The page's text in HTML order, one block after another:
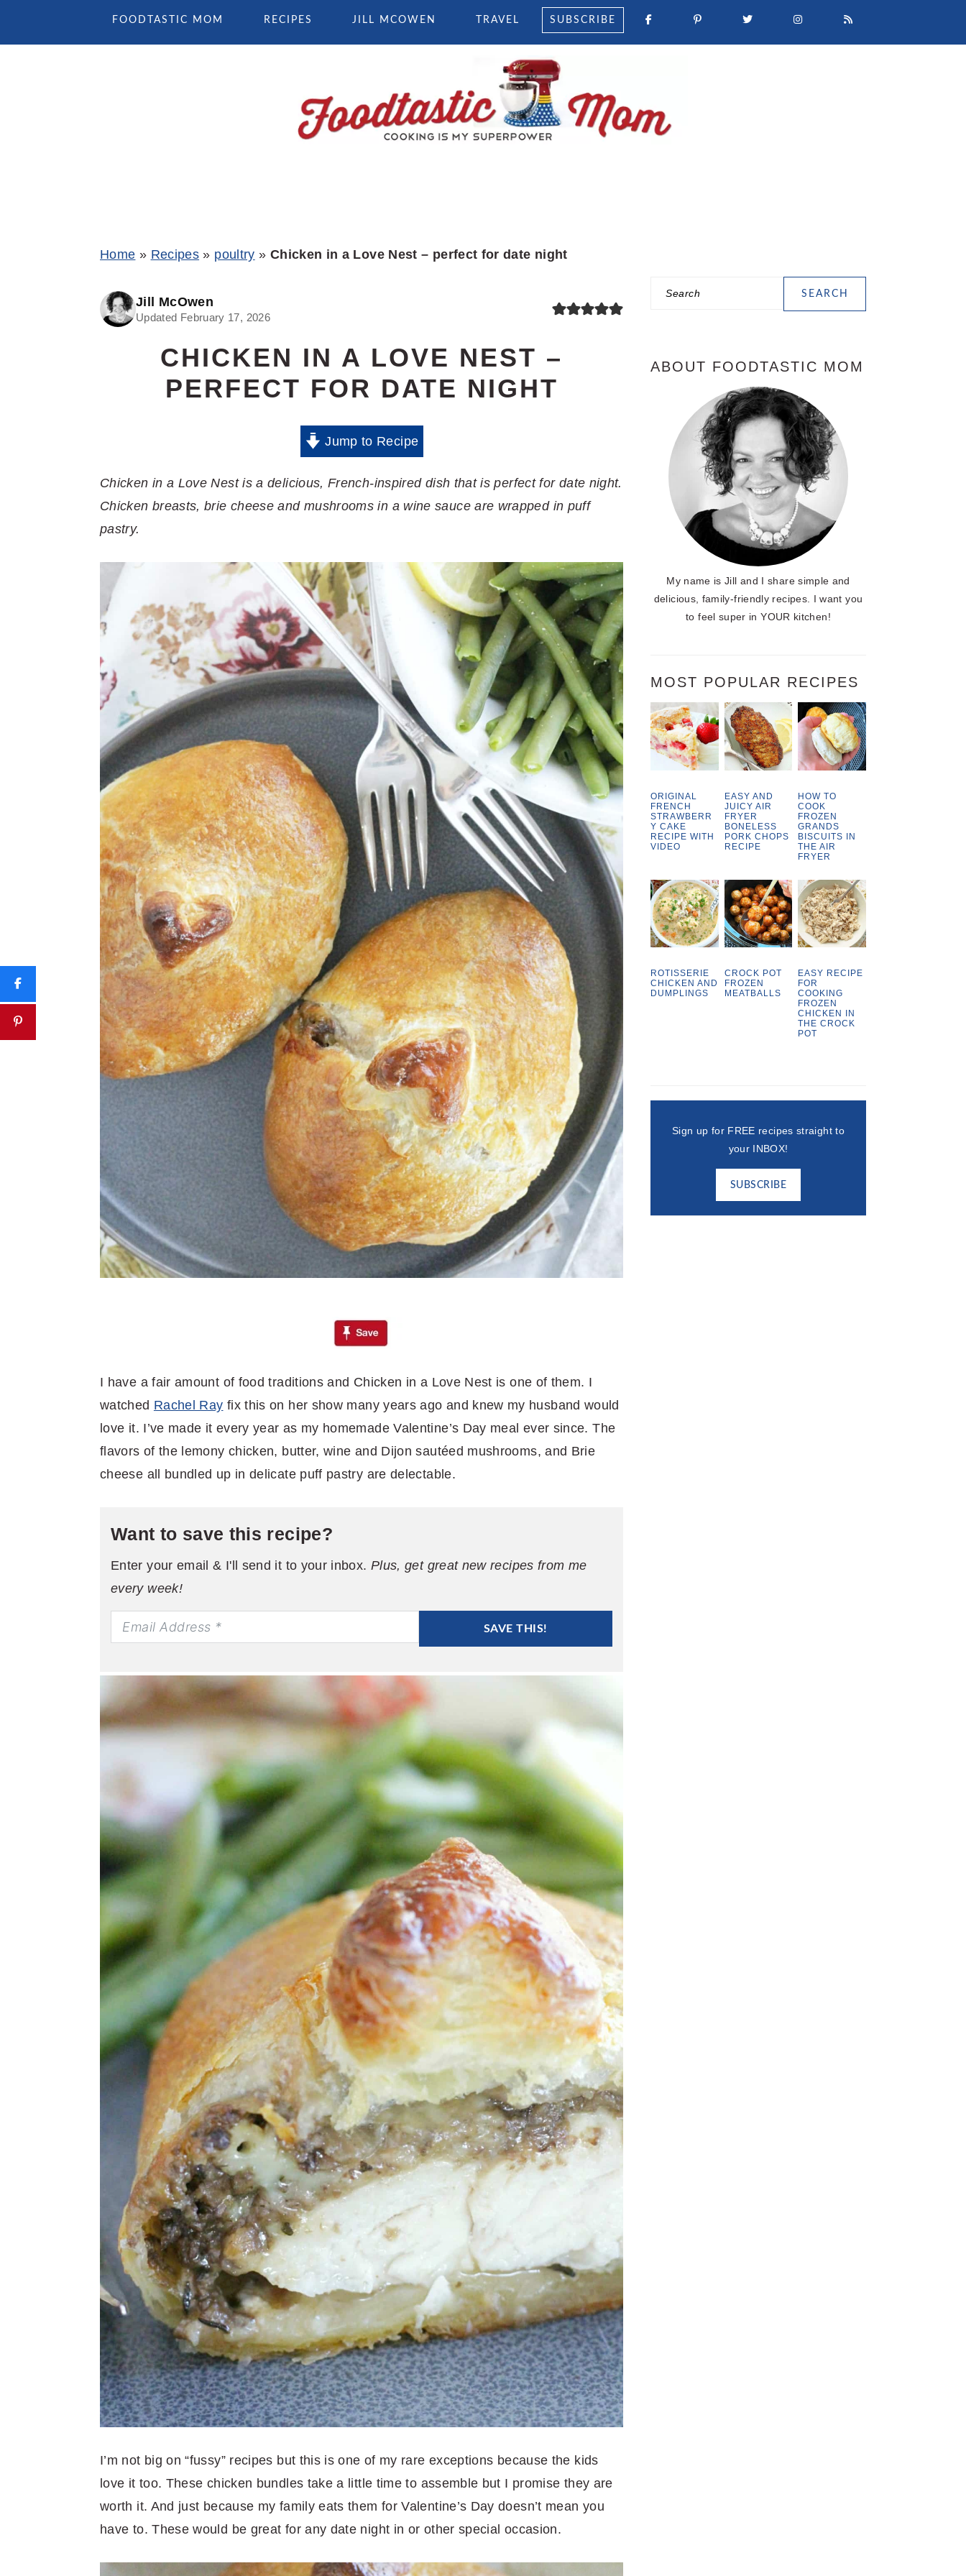
FOODTASTIC MOM RECIPES JILL MCOWEN TRAVEL SUBSCRIBE
Home » Recipes » poultry » Chicken in a Love Nest – perfect for date night
Jill McOwen
Updated February 17, 2026
CHICKEN IN A LOVE NEST –
PERFECT FOR DATE NIGHT
Jump to Recipe
Chicken in a Love Nest is a delicious, French-inspired dish that is perfect for date night.
Chicken breasts, brie cheese and mushrooms in a wine sauce are wrapped in puff
pastry.
I have a fair amount of food traditions and Chicken in a Love Nest is one of them. I
watched Rachel Ray fix this on her show many years ago and knew my husband would
love it. I’ve made it every year as my homemade Valentine’s Day meal ever since. The
flavors of the lemony chicken, butter, wine and Dijon sautéed mushrooms, and Brie
cheese all bundled up in delicate puff pastry are delectable.
Want to save this recipe?
Enter your email & I'll send it to your inbox. Plus, get great new recipes from me
every week!
SAVE THIS!
I’m not big on “fussy” recipes but this is one of my rare exceptions because the kids
love it too. These chicken bundles take a little time to assemble but I promise they are
worth it. And just because my family eats them for Valentine’s Day doesn’t mean you
have to. These would be great for any date night in or other special occasion.
PRIMARY
ABOUT FOODTASTIC MOM
My name is Jill and I share simple and
delicious, family-friendly recipes. I want you
to feel super in YOUR kitchen!
MOST POPULAR RECIPES
ORIGINAL
FRENCH
STRAWBERR
Y CAKE
RECIPE WITH
VIDEO
EASY AND
JUICY AIR
FRYER
BONELESS
PORK CHOPS
RECIPE
HOW TO
COOK
FROZEN
GRANDS
BISCUITS IN
THE AIR
FRYER
ROTISSERIE
CHICKEN AND
DUMPLINGS
CROCK POT
FROZEN
MEATBALLS
EASY RECIPE
FOR
COOKING
FROZEN
CHICKEN IN
THE CROCK
POT
Sign up for FREE recipes straight to
your INBOX!
SUBSCRIBE